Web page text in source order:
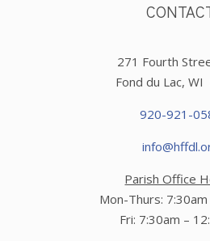
271 Fourth
Fond du Lac,
920-921-
Parish Office
Mon-Thurs:
Fri: 7:30am –